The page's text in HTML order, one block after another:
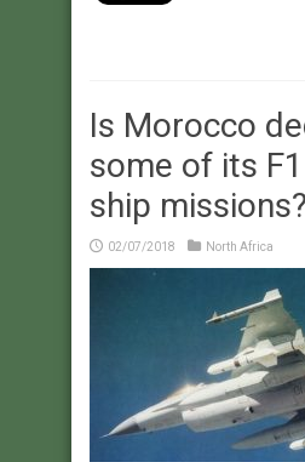
Is Morocco
some of its
ship missions?
02/07/2018 North Africa